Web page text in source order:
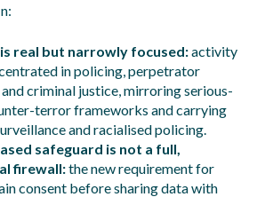
real but narrowly focused:activity
in policing, perpetrator
criminal justice, mirroring serious-
terror frameworks and carrying
and racialised policing.
safeguard is not a full,
firewall:the new requirement for
consent before sharing data with